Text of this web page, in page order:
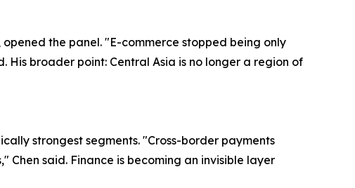
the panel. "E-commerce stopped being only
broader point: Central Asia is no longer a region of
strongest segments. "Cross-border payments
said. Finance is becoming an invisible layer